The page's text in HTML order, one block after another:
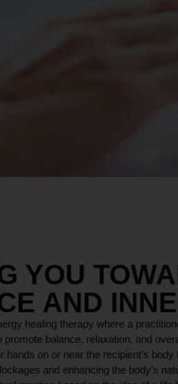
YOU
AND
healing therapy where a
promote balance, relaxation, and
hands on or near the recipient’s
and enhancing the body’s